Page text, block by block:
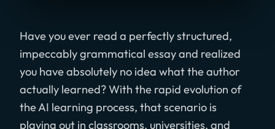
Have you ever read a perfectly structured,
impeccably grammatical essay and realized
you have absolutely no idea what the author
actually learned? With the rapid evolution of
the AI learning process, that scenario is
playing out in classrooms, universities, and